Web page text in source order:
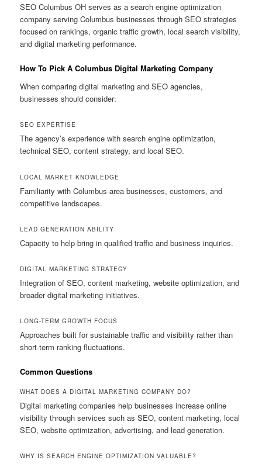
SEO Columbus OH serves as a search engine optimization
company serving Columbus businesses through SEO strategies
focused on rankings, organic traffic growth, local search visibility,
and digital marketing performance.
How To Pick A Columbus Digital Marketing Company
When comparing digital marketing and SEO agencies,
businesses should consider:
SEO EXPERTISE
The agency’s experience with search engine optimization,
technical SEO, content strategy, and local SEO.
LOCAL MARKET KNOWLEDGE
Familiarity with Columbus-area businesses, customers, and
competitive landscapes.
LEAD GENERATION ABILITY
Capacity to help bring in qualified traffic and business inquiries.
DIGITAL MARKETING STRATEGY
Integration of SEO, content marketing, website optimization, and
broader digital marketing initiatives.
LONG-TERM GROWTH FOCUS
Approaches built for sustainable traffic and visibility rather than
short-term ranking fluctuations.
Common Questions
WHAT DOES A DIGITAL MARKETING COMPANY DO?
Digital marketing companies help businesses increase online
visibility through services such as SEO, content marketing, local
SEO, website optimization, advertising, and lead generation.
WHY IS SEARCH ENGINE OPTIMIZATION VALUABLE?